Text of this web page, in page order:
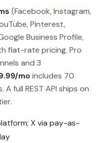
(Facebook, Instagram,
Pinterest,
Business Profile,
flat-rate pricing. Pro
and 3
mo includes 70
full REST API ships on
X via pay-as-